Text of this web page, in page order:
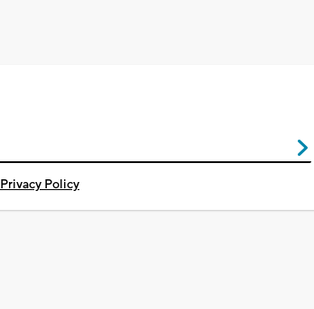
Privacy Policy